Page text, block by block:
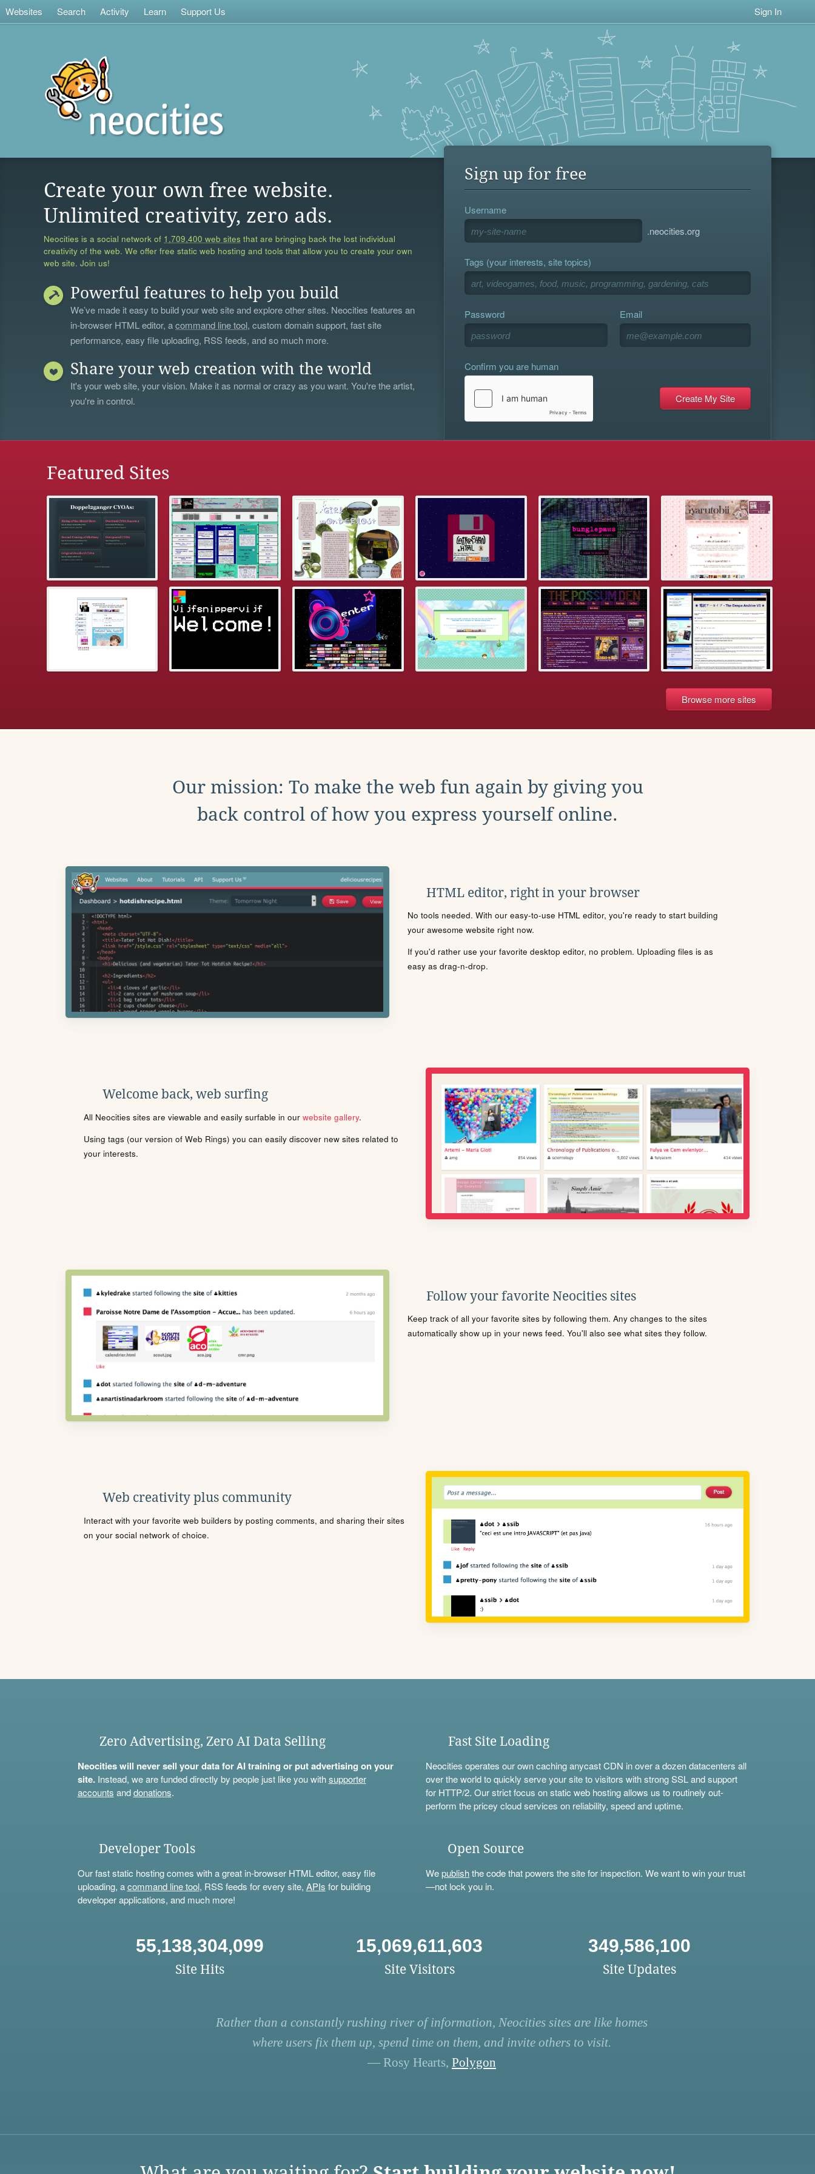
Websites Search Activity Learn Support Us Sign In
Create your own free website.
Unlimited creativity, zero ads.
Neocities is a social network of 1,709,400 web sites that are bringing back the lost individual
creativity of the web. We offer free static web hosting and tools that allow you to create your own
web site. Join us!
Powerful features to help you build
We’ve made it easy to build your web site and explore other sites. Neocities features an
in-browser HTML editor, acommand line tool, custom domain support, fast site
performance, easy file uploading, RSS feeds, and so much more.
Share your web creation with the world
It's your web site, your vision. Make it as normal or crazy as you want. You're the artist,
you're in control.
Sign up for free
Username
.neocities.org
Tags (your interests, site topics)
Password Email
Confirm you are human
Featured Sites
Browse more sites
Our mission: To make the web fun again by giving you
back control of how you express yourself online.
HTML editor, right in your browser
No tools needed. With our easy-to-use HTML editor, you're ready to start building
your awesome website right now.
If you'd rather use your favorite desktop editor, no problem. Uploading files is as
easy as drag-n-drop.
Welcome back, web surfing
All Neocities sites are viewable and easily surfable in our website gallery.
Using tags (our version of Web Rings) you can easily discover new sites related to
your interests.
Follow your favorite Neocities sites
Keep track of all your favorite sites by following them. Any changes to the sites
automatically show up in your news feed. You'll also see what sites they follow.
Web creativity plus community
Interact with your favorite web builders by posting comments, and sharing their sites
on your social network of choice.
Zero Advertising, Zero AI Data Selling
Neocities will never sell your data for AI training or put advertising on your
site.Instead, we are funded directly by people just like you withsupporter
accounts anddonations.
Fast Site Loading
Neocities operates our own caching anycast CDN in over a dozen datacenters all
over the world to quickly serve your site to visitors with strong SSL and support
for HTTP/2. Our strict focus on static web hosting allows us to routinely out-
perform the pricey cloud services on reliability, speed and uptime.
Developer Tools
Our fast static hosting comes with a great in-browser HTML editor, easy file
uploading, acommand line tool, RSS feeds for every site, APIs for building
developer applications, and much more!
Open Source
Wepublishthe code that powers the site for inspection. We want to win your trust
—not lock you in.
55,138,304,099
Site Hits
15,069,611,603
Site Visitors
349,586,100
Site Updates
Rather than a constantly rushing river of information, Neocities sites are like homes
where users fix them up, spend time on them, and invite others to visit.
— Rosy Hearts, Polygon